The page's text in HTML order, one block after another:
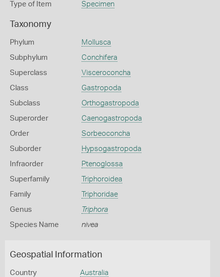
Type of Item Specimen
Taxonomy
Phylum Mollusca
Subphylum Conchifera
Superclass Visceroconcha
Class Gastropoda
Subclass Orthogastropoda
Superorder Caenogastropoda
Order Sorbeoconcha
Suborder Hypsogastropoda
Infraorder Ptenoglossa
Superfamily Triphoroidea
Family Triphoridae
Genus Triphora
Species Name nivea
Geospatial Information
Country Australia